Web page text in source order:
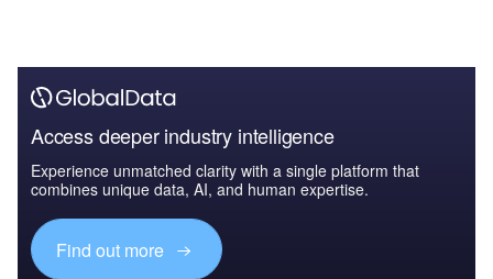
Access deeper industry intelligence
Experience unmatched clarity with a single platform that
combines unique data, AI, and human expertise.
Find out more